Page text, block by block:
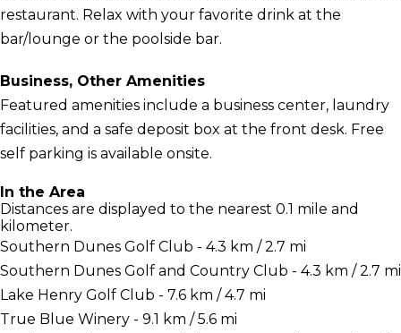
restaurant. Relax with your favorite drink at the
bar/lounge or the poolside bar.
Business, Other Amenities
Featured amenities include a business center, laundry
facilities, and a safe deposit box at the front desk. Free
self parking is available onsite.
In the Area
Distances are displayed to the nearest 0.1 mile and
kilometer.
Southern Dunes Golf Club - 4.3 km / 2.7 mi
Southern Dunes Golf and Country Club - 4.3 km / 2.7 mi
Lake Henry Golf Club - 7.6 km / 4.7 mi
True Blue Winery - 9.1 km / 5.6 mi